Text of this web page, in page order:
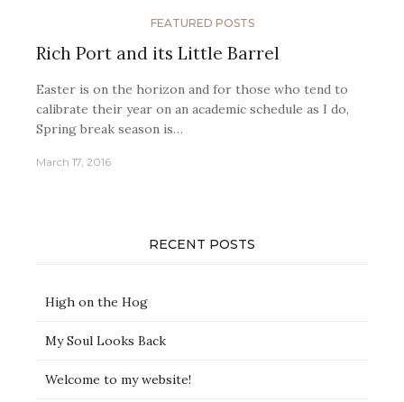
FEATURED POSTS
Rich Port and its Little Barrel
Easter is on the horizon and for those who tend to
calibrate their year on an academic schedule as I do,
Spring break season is…
March 17, 2016
RECENT POSTS
High on the Hog
My Soul Looks Back
Welcome to my website!